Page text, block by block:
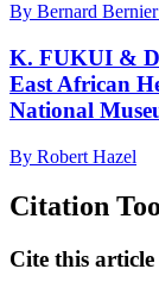
By Bernard
K. FUKUI &
East African
National
By Robert Hazel
Citation
Cite this article